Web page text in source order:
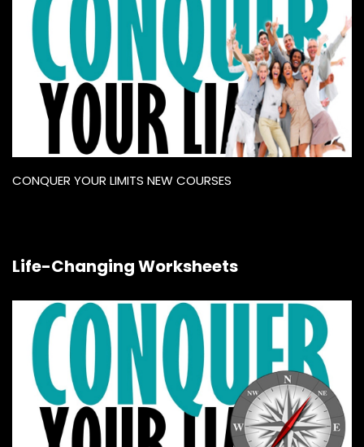
CONQUER YOUR LIMITS NEW COURSES
Life-Changing Worksheets